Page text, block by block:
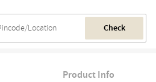
Check
Product Info